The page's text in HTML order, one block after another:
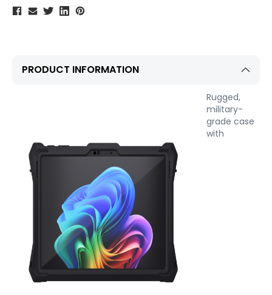
PRODUCT INFORMATION
Rugged,
military-
grade case
with